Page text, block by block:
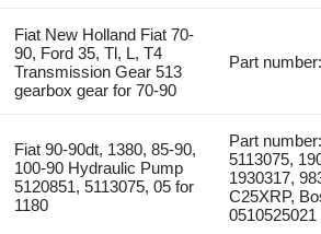
Fiat New Holland Fiat 70-
90, Ford 35, Tl, L, T4
Transmission Gear 513
gearbox gear for 70-90
Part
Fiat 90-90dt, 1380, 85-90,
100-90 Hydraulic Pump
5120851, 5113075, 05 for
1180
Part
5113075,
1930317,
C25XRP,
0510525021